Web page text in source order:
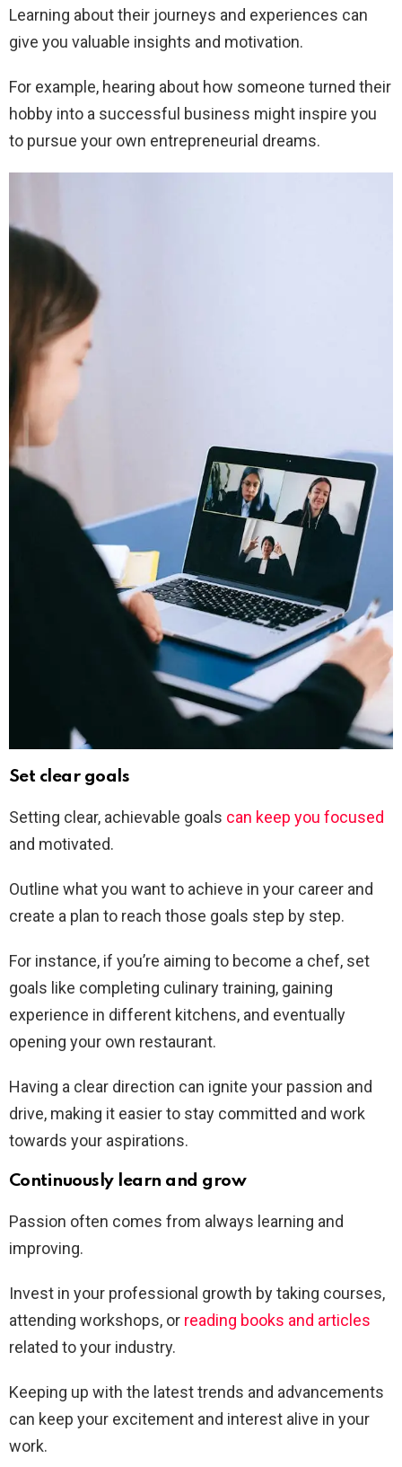
Learning about their journeys and experiences can
give you valuable insights and motivation.
For example, hearing about how someone turned their
hobby into a successful business might inspire you
to pursue your own entrepreneurial dreams.
Set clear goals
Setting clear, achievable goals can keep you focused
and motivated.
Outline what you want to achieve in your career and
create a plan to reach those goals step by step.
For instance, if you’re aiming to become a chef, set
goals like completing culinary training, gaining
experience in different kitchens, and eventually
opening your own restaurant.
Having a clear direction can ignite your passion and
drive, making it easier to stay committed and work
towards your aspirations.
Continuously learn and grow
Passion often comes from always learning and
improving.
Invest in your professional growth by taking courses,
attending workshops, or reading books and articles
related to your industry.
Keeping up with the latest trends and advancements
can keep your excitement and interest alive in your
work.